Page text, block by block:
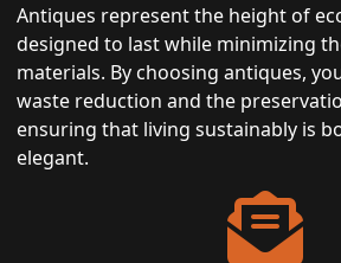
Antiques represent the height of
designed to last while minimizing
materials. By choosing antiques,
waste reduction and the
ensuring that living sustainably is
elegant.